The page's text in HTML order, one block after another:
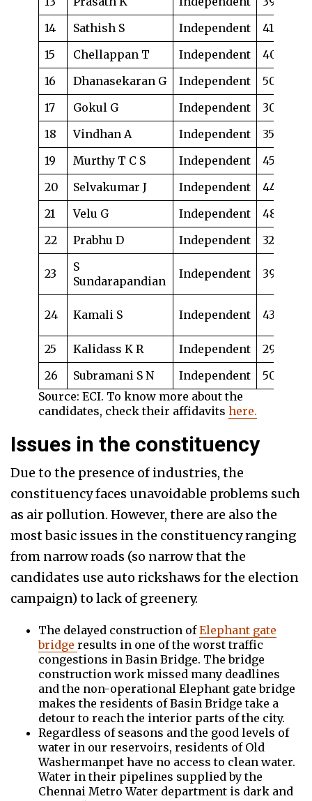
14
Sathish S Independent 41
15
Chellappan T Independent 40
16
Dhanasekaran G Independent 50
17
Gokul G Independent 30
18
Vindhan A Independent 35
19
Murthy T C S Independent 45
20
Selvakumar J Independent 44
21
Velu G Independent 48
22
Prabhu D Independent 32
23
S
Sundarapandian
Independent 39
24 Kamali S Independent 43
25
Kalidass K R Independent 29
26
Subramani S N Independent 50
Source: ECI. To know more about the
candidates, check their affidavits here.
Issues in the constituency
Due to the presence of industries, the
constituency faces unavoidable problems such
as air pollution. However, there are also the
most basic issues in the constituency ranging
from narrow roads (so narrow that the
candidates use auto rickshaws for the election
campaign) to lack of greenery.
The delayed construction ofElephant gate
bridge results in one of the worst traffic
congestions in Basin Bridge. The bridge
construction work missed many deadlines
and the non-operational Elephant gate bridge
makes the residents of Basin Bridge take a
detour to reach the interior parts of the city.
Regardless of seasons and the good levels of
water in our reservoirs, residents of Old
Washermanpet have no access to clean water.
Water in their pipelines supplied by the
Chennai Metro Water department is dark and